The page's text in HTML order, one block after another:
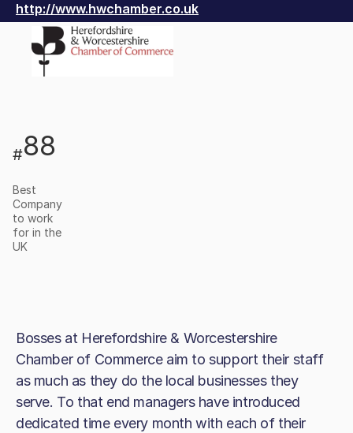
http://www.hwchamber.co.uk
#88
Best
Company
to work
for in the
UK
Bosses at Herefordshire & Worcestershire
Chamber of Commerce aim to support their staff
as much as they do the local businesses they
serve. To that end managers have introduced
dedicated time every month with each of their